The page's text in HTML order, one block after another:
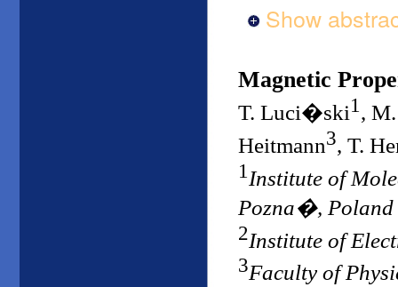
Show
Magnetic
T. Luci�ski1 ,
Heitmann3, T.
1 Institute of
Pozna�, Poland
2Institute of
3Faculty of